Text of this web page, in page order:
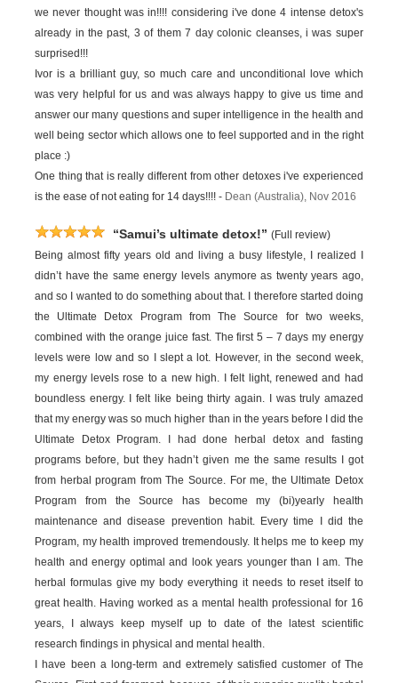
we never thought was in!!!! considering i've done 4 intense detox's
already in the past, 3 of them 7 day colonic cleanses, i was super
surprised!!!
Ivor is a brilliant guy, so much care and unconditional love which
was very helpful for us and was always happy to give us time and
answer our many questions and super intelligence in the health and
well being sector which allows one to feel supported and in the right
place :)
One thing that is really different from other detoxes i've experienced
is the ease of not eating for 14 days!!!! - Dean (Australia), Nov 2016
“Samui’s ultimate detox!” (Full review)
Being almost fifty years old and living a busy lifestyle, I realized I
didn’t have the same energy levels anymore as twenty years ago,
and so I wanted to do something about that. I therefore started doing
the Ultimate Detox Program from The Source for two weeks,
combined with the orange juice fast. The first 5 – 7 days my energy
levels were low and so I slept a lot. However, in the second week,
my energy levels rose to a new high. I felt light, renewed and had
boundless energy. I felt like being thirty again. I was truly amazed
that my energy was so much higher than in the years before I did the
Ultimate Detox Program. I had done herbal detox and fasting
programs before, but they hadn’t given me the same results I got
from herbal program from The Source. For me, the Ultimate Detox
Program from the Source has become my (bi)yearly health
maintenance and disease prevention habit. Every time I did the
Program, my health improved tremendously. It helps me to keep my
health and energy optimal and look years younger than I am. The
herbal formulas give my body everything it needs to reset itself to
great health. Having worked as a mental health professional for 16
years, I always keep myself up to date of the latest scientific
research findings in physical and mental health.
I have been a long-term and extremely satisfied customer of The